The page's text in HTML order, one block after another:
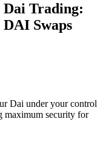
Dai Trading:
DAI Swaps
Dai under your control
maximum security for